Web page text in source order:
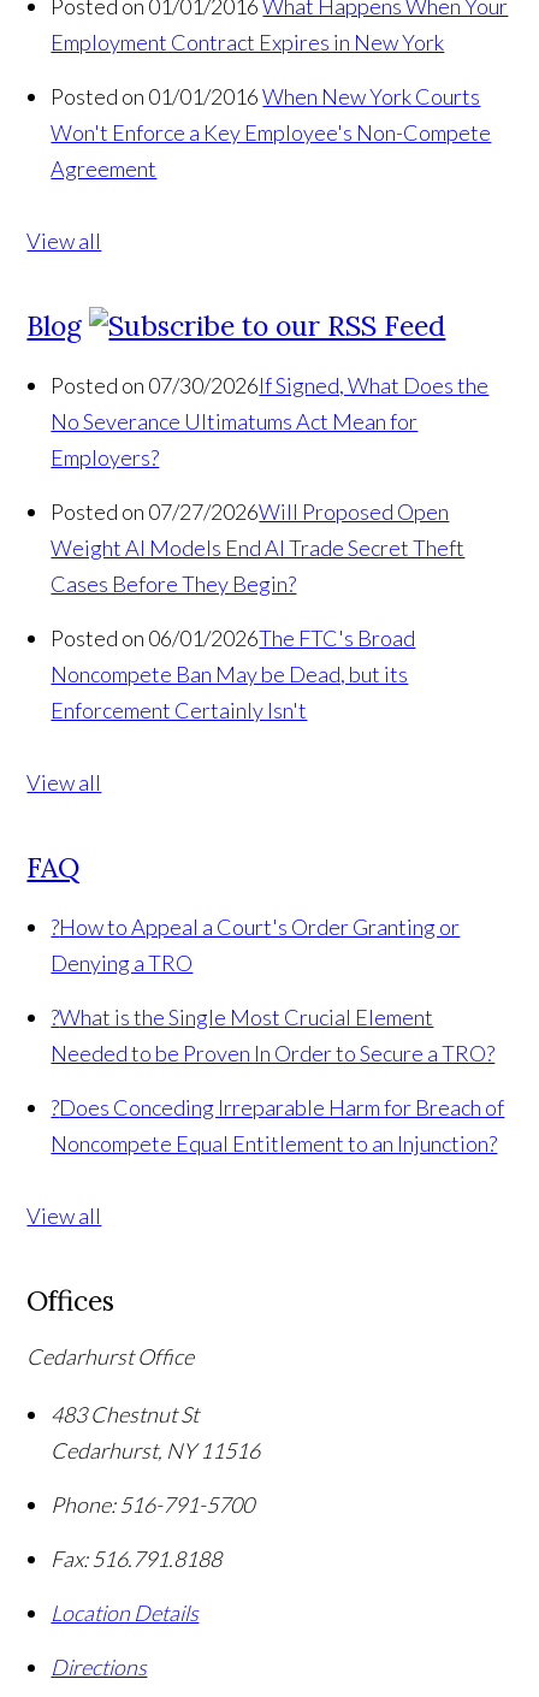
Posted on 01/01/2016 What Happens When Your
Employment Contract Expires in New York
Posted on 01/01/2016 When New York Courts
Won't Enforce a Key Employee's Non-Compete
Agreement
View all
Blog
Posted on 07/30/2026If Signed, What Does the
No Severance Ultimatums Act Mean for
Employers?
Posted on 07/27/2026Will Proposed Open
Weight AI Models End AI Trade Secret Theft
Cases Before They Begin?
Posted on 06/01/2026The FTC's Broad
Noncompete Ban May be Dead, but its
Enforcement Certainly Isn't
View all
FAQ
?How to Appeal a Court's Order Granting or
Denying a TRO
?What is the Single Most Crucial Element
Needed to be Proven In Order to Secure a TRO?
?Does Conceding Irreparable Harm for Breach of
Noncompete Equal Entitlement to an Injunction?
View all
Offices
Cedarhurst Office
483 Chestnut St
Cedarhurst, NY 11516
Phone: 516-791-5700
Fax: 516.791.8188
Location Details
Directions